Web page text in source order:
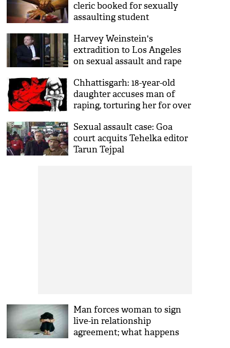
cleric booked for sexually
assaulting student
Harvey Weinstein's
extradition to Los Angeles
on sexual assault and rape
Chhattisgarh: 18-year-old
daughter accuses man of
raping, torturing her for over
Sexual assault case: Goa
court acquits Tehelka editor
Tarun Tejpal
Man forces woman to sign
live-in relationship
agreement; what happens